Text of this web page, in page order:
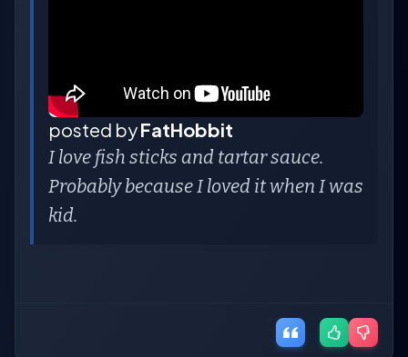
posted byFatHobbit
I love fish sticks and tartar sauce.
Probably because I loved it when I was
kid.